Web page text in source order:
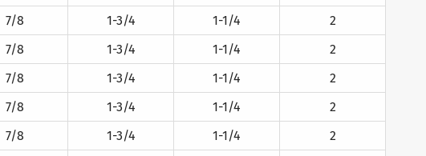
7/8 1-3/4 1-1/4
2
7/8 1-3/4 1-1/4
2
7/8 1-3/4 1-1/4
2
7/8 1-3/4 1-1/4
2
7/8 1-3/4 1-1/4
2